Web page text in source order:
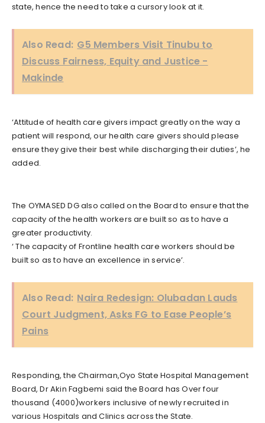
state, hence the need to take a cursory look at it.
Also Read: G5 Members Visit Tinubu to
Discuss Fairness, Equity and Justice -
Makinde
‘Attitude of health care givers impact greatly on the way a
patient will respond, our health care givers should please
ensure they give their best while discharging their duties’, he
added.
The OYMASED DG also called on the Board to ensure that the
capacity of the health workers are built so as to have a
greater productivity.
‘ The capacity of Frontline health care workers should be
built so as to have an excellence in service’.
Also Read: Naira Redesign: Olubadan Lauds
Court Judgment, Asks FG to Ease People’s
Pains
Responding, the Chairman,Oyo State Hospital Management
Board, Dr Akin Fagbemi said the Board has Over four
thousand (4000)workers inclusive of newly recruited in
various Hospitals and Clinics across the State.